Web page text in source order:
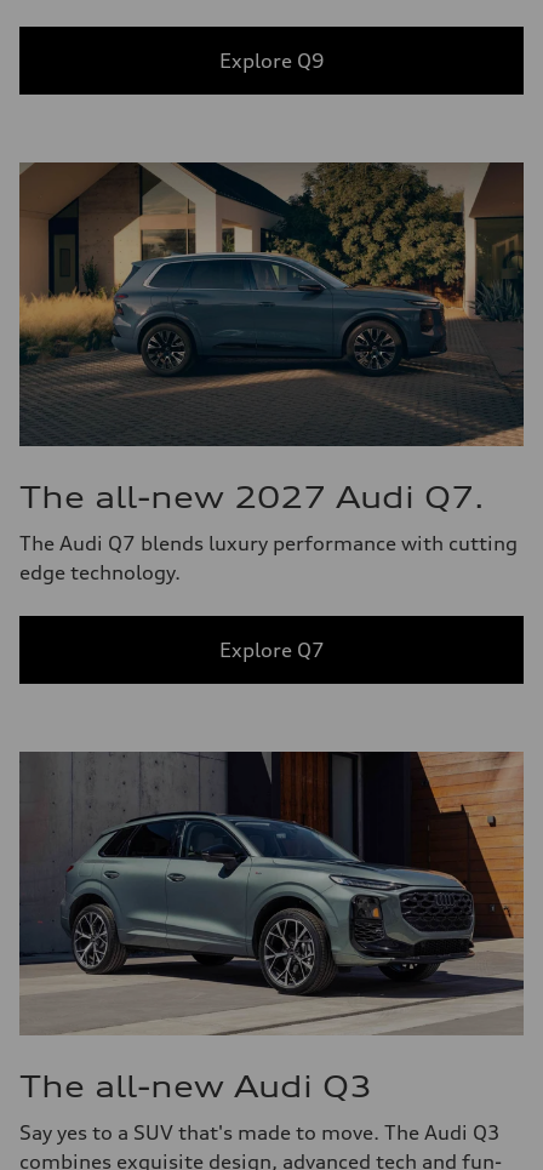
Explore Q9
The all-new 2027 Audi Q7.
The Audi Q7 blends luxury performance with cutting
edge technology.
Explore Q7
The all-new Audi Q3
Say yes to a SUV that's made to move. The Audi Q3
combines exquisite design, advanced tech and fun-